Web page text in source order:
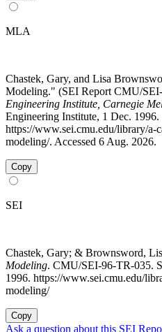
MLA
Chastek, Gary, and Lisa
Modeling." (SEI Report CMU/
Engineering Institute, Carnegie
Engineering Institute, 1 Dec. 1996.
https://www.sei.cmu.edu/library/a-
modeling/. Accessed 6 Aug. 2026.
Copy
SEI
Chastek, Gary; & Brownsword,
Modeling. CMU/SEI-96-TR-035.
1996. https://www.sei.cmu.edu/
modeling/
Copy
Ask a question about this SEI